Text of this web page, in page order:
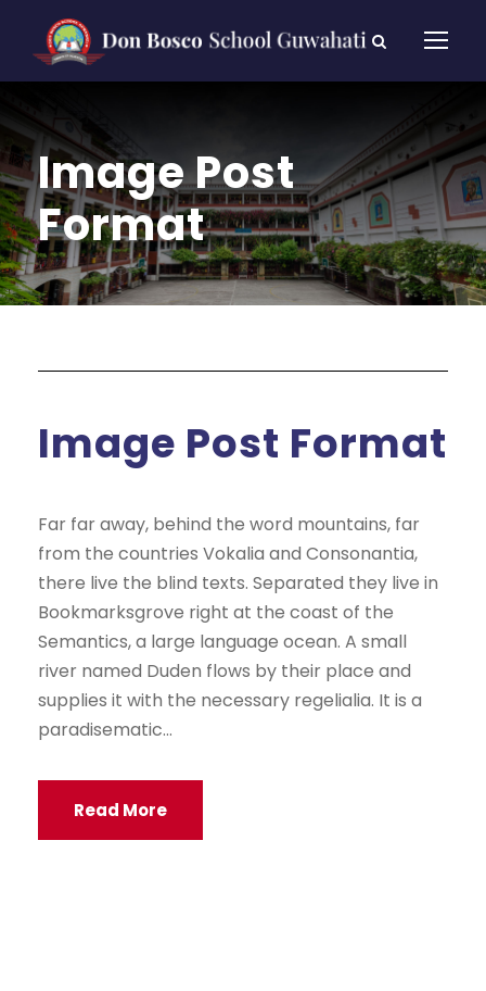
Image Post
Format
Image Post Format
Far far away, behind the word mountains, far
from the countries Vokalia and Consonantia,
there live the blind texts. Separated they live in
Bookmarksgrove right at the coast of the
Semantics, a large language ocean. A small
river named Duden flows by their place and
supplies it with the necessary regelialia. It is a
paradisematic...
Read More